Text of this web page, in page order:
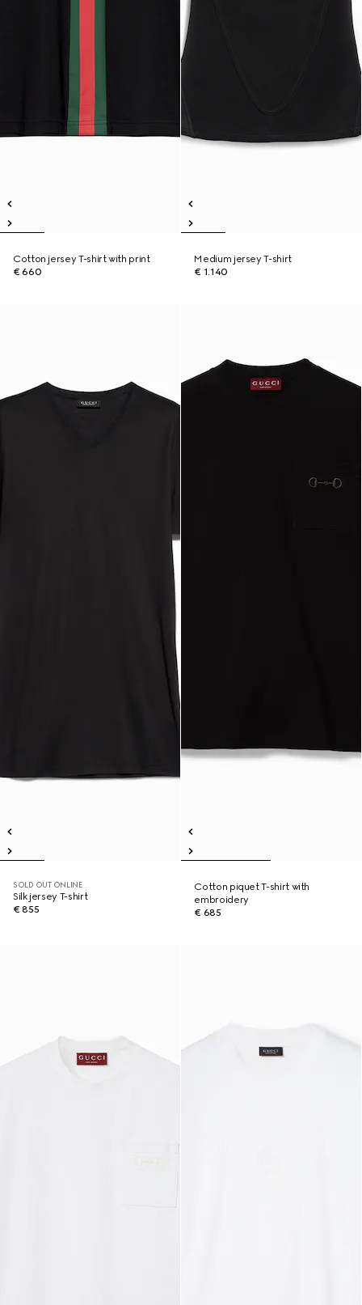
Cotton jersey T-shirt with print
€ 660
Medium jersey T-shirt
€ 1.140
SOLD OUT ONLINE
Silk jersey T-shirt
€ 855
Cotton piquet T-shirt with
embroidery
€ 685